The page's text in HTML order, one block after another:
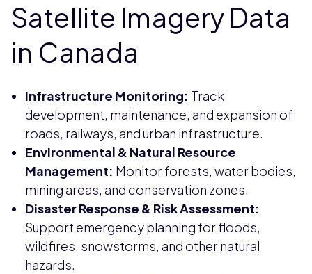
Satellite Imagery Data
in Canada
Infrastructure Monitoring: Track
development, maintenance, and expansion of
roads, railways, and urban infrastructure.
Environmental & Natural Resource
Management: Monitor forests, water bodies,
mining areas, and conservation zones.
Disaster Response & Risk Assessment:
Support emergency planning for floods,
wildfires, snowstorms, and other natural
hazards.